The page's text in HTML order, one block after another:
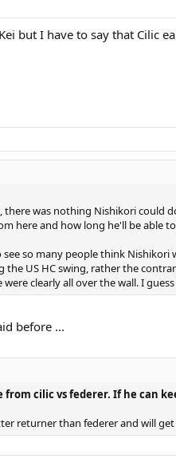
but I have to say that Cilic
there was nothing Nishikori could
here and how long he'll be able
so many people think
US HC swing, rather the
clearly all over the wall. I
before ...
from cilic vs federer. If he can
returner than federer and will